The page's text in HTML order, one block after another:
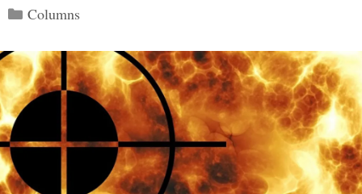
Categories
Columns